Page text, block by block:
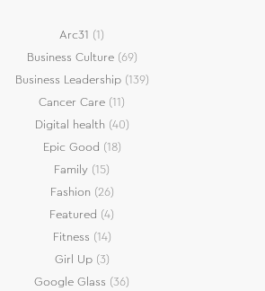
Arc31 (1)
Business Culture(69)
Business Leadership(139)
Cancer Care (11)
Digital health (40)
Epic Good (18)
Family (15)
Fashion (26)
Featured (4)
Fitness (14)
Girl Up(3)
Google Glass (36)